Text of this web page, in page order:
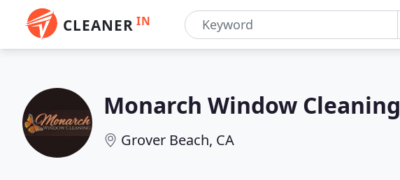
CLEANER IN
Monarch Window Cleaning
Grover Beach, CA